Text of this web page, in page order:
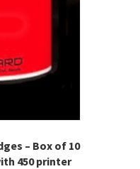
– Box of 10
450 printer